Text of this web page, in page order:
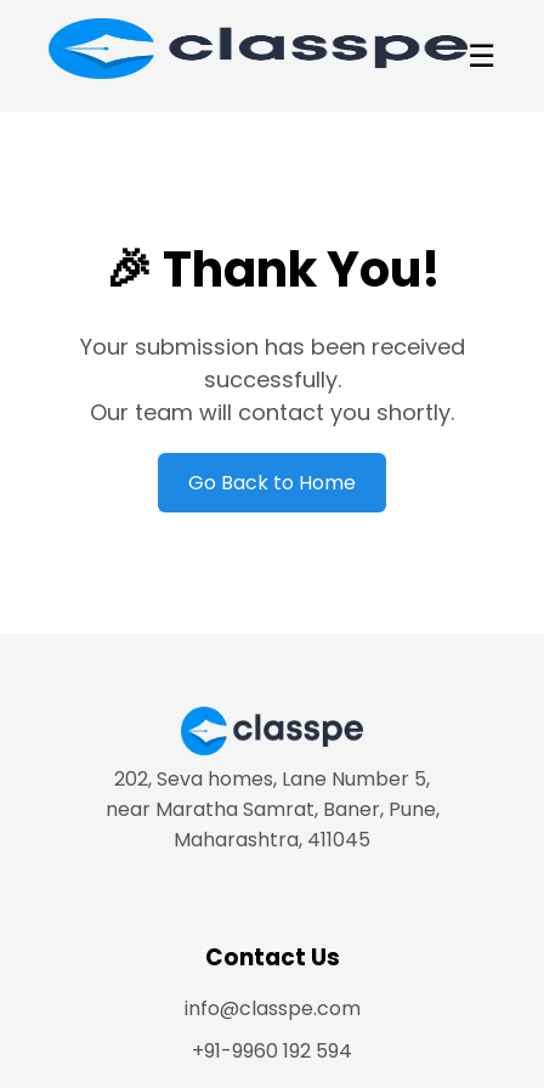
☰
🎉 Thank You!
Your submission has been received
successfully.
Our team will contact you shortly.
Go Back to Home
202, Seva homes, Lane Number 5,
near Maratha Samrat, Baner, Pune,
Maharashtra, 411045
Contact Us
info@classpe.com
+91-9960 192 594